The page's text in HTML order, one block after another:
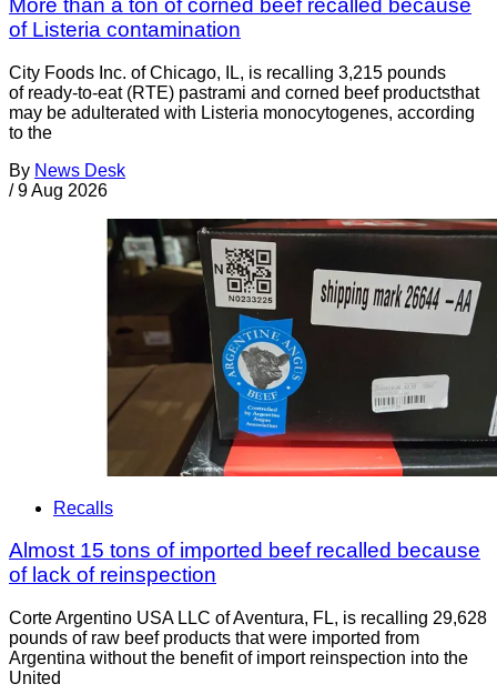
More than a ton of corned beef recalled because
of Listeria contamination
City Foods Inc. of Chicago, IL, is recalling 3,215 pounds
of ready-to-eat (RTE) pastrami and corned beef productsthat
may be adulterated with Listeria monocytogenes, according
to the
By News Desk
/ 9 Aug 2026
Recalls
Almost 15 tons of imported beef recalled because
of lack of reinspection
Corte Argentino USA LLC of Aventura, FL, is recalling 29,628
pounds of raw beef products that were imported from
Argentina without the benefit of import reinspection into the
United